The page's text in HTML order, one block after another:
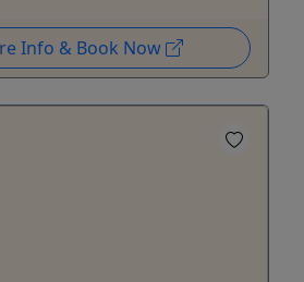
Info & Book Now